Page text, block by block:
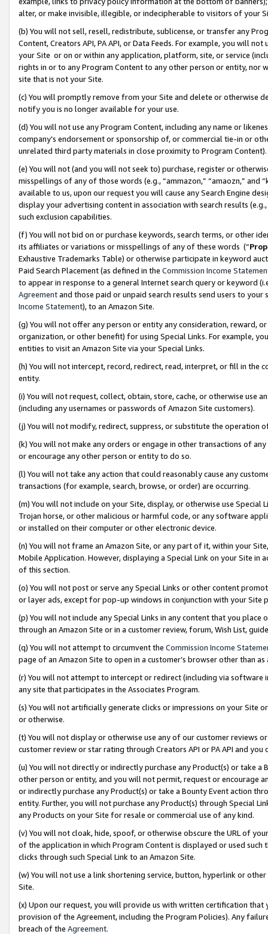
alter, or make invisible, illegible, or indecipherable to visitors of your
(b) You will not sell, resell, redistribute, sublicense, or transfer any
Content, Creators API, PA API, or Data Feeds. For example, you will
your Site or on or within any application, platform, site, or service
rights in or to any Program Content to any other person or entity, nor
site that is not your Site.
(c) You will promptly remove from your Site and delete or otherwise
notify you is no longer available for your use.
(d) You will not use any Program Content, including any name or
company’s endorsement or sponsorship of, or commercial tie-in or
unrelated third party materials in close proximity to Program Content).
(e) You will not (and you will not seek to) purchase, register or
misspellings of any of those words (e.g., “ammazon,” “amaozn,” and
available to us, upon our request you will cause any Search Engine
display your advertising content in association with search results
such exclusion capabilities.
(f) You will not bid on or purchase keywords, search terms, or other
its affiliates or variations or misspellings of any of these words (“
Exhaustive Trademarks Table) or otherwise participate in keyword
Paid Search Placement (as defined in the Commission Income
to appear in response to a general Internet search query or keyword
Agreementand those paid or unpaid search results send users to
Income Statement), to an Amazon Site.
(g) You will not offer any person or entity any consideration, reward,
organization, or other benefit) for using Special Links. For example,
entities to visit an Amazon Site via your Special Links.
(h) You will not intercept, record, redirect, read, interpret, or fill in
entity.
(i) You will not request, collect, obtain, store, cache, or otherwise use
(including any usernames or passwords of Amazon Site customers).
(j) You will not modify, redirect, suppress, or substitute the operation
(k) You will not make any orders or engage in other transactions of
or encourage any other person or entity to do so.
(l) You will not take any action that could reasonably cause any
transactions (for example, search, browse, or order) are occurring.
(m) You will not include on your Site, display, or otherwise use
Trojan horse, or other malicious or harmful code, or any software
or installed on their computer or other electronic device.
(n) You will not frame an Amazon Site, or any part of it, within your
Mobile Application. However, displaying a Special Link on your Site
of this section.
(o) You will not post or serve any Special Links or other content
or layer ads, except for pop-up windows in conjunction with your
(p) You will not include any Special Links in any content that you
through an Amazon Site or in a customer review, forum, Wish List,
(q) You will not attempt to circumvent the Commission Income
page of an Amazon Site to open in a customer’s browser other than
(r) You will not attempt to intercept or redirect (including via software
any site that participates in the Associates Program.
(s) You will not artificially generate clicks or impressions on your Site
or otherwise.
(t) You will not display or otherwise use any of our customer reviews
customer review or star rating through Creators API or PA API and
(u) You will not directly or indirectly purchase any Product(s) or take
other person or entity, and you will not permit, request or encourage
or indirectly purchase any Product(s) or take a Bounty Event action
entity. Further, you will not purchase any Product(s) through Special
any Products on your Site for resale or commercial use of any kind.
(v) You will not cloak, hide, spoof, or otherwise obscure the URL of
of the application in which Program Content is displayed or used
clicks through such Special Link to an Amazon Site.
(w) You will not use a link shortening service, button, hyperlink or
Site.
(x) Upon our request, you will provide us with written certification
provision of the Agreement, including the Program Policies). Any
breach of the Agreement.